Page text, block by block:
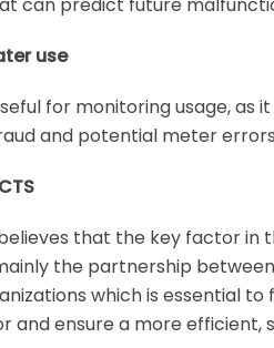
use
for monitoring usage, as
and potential meter
that the key factor
the partnership
which is essential
and ensure a more efficient,